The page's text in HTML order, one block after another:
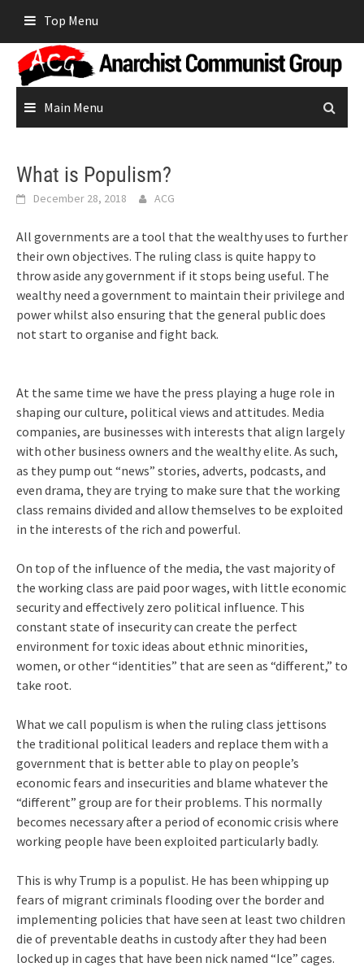
content
Top Menu
Main Menu
What is Populism?
December 28, 2018 ACG
All governments are a tool that the wealthy uses to further
their own objectives. The ruling class is quite happy to
throw aside any government if it stops being useful. The
wealthy need a government to maintain their privilege and
power whilst also ensuring that the general public does
not start to organise and fight back.
At the same time we have the press playing a huge role in
shaping our culture, political views and attitudes. Media
companies, are businesses with interests that align largely
with other business owners and the wealthy elite. As such,
as they pump out “news” stories, adverts, podcasts, and
even drama, they are trying to make sure that the working
class remains divided and allow themselves to be exploited
in the interests of the rich and powerful.
On top of the influence of the media, the vast majority of
the working class are paid poor wages, with little economic
security and effectively zero political influence. This
constant state of insecurity can create the perfect
environment for toxic ideas about ethnic minorities,
women, or other “identities” that are seen as “different,” to
take root.
What we call populism is when the ruling class jettisons
the traditional political leaders and replace them with a
government that is better able to play on people’s
economic fears and insecurities and blame whatever the
“different” group are for their problems. This normally
becomes necessary after a period of economic crisis where
working people have been exploited particularly badly.
This is why Trump is a populist. He has been whipping up
fears of migrant criminals flooding over the border and
implementing policies that have seen at least two children
die of preventable deaths in custody after they had been
locked up in cages that have been nick named “Ice” cages.